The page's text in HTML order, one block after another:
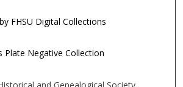
FHSU Digital Collections
Plate Negative Collection